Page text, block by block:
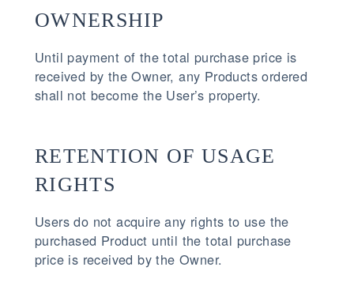
OWNERSHIP
Until payment of the total purchase price is
received by the Owner, any Products ordered
shall not become the User’s property.
RETENTION OF USAGE
RIGHTS
Users do not acquire any rights to use the
purchased Product until the total purchase
price is received by the Owner.